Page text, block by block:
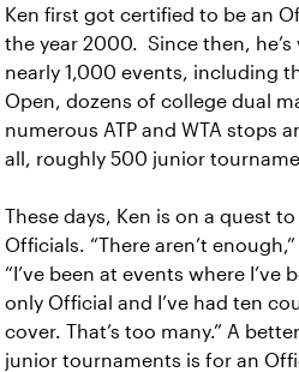
Ken first got certified to be an
the year 2000. Since then, he’s
nearly 1,000 events, including
Open, dozens of college dual
numerous ATP and WTA stops
all, roughly 500 junior
These days, Ken is on a quest
Officials. “There aren’t
“I’ve been at events where I’ve
only Official and I’ve had ten
cover. That’s too many.” A
junior tournaments is for an